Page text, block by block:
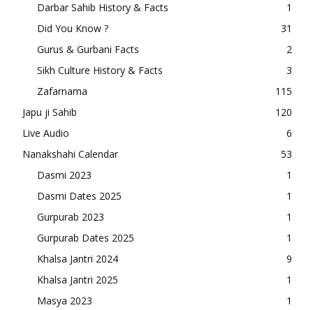
Darbar Sahib History & Facts
1
Did You Know ?
31
Gurus & Gurbani Facts
2
Sikh Culture History & Facts
3
Zafarnama
115
Japu ji Sahib
120
Live Audio
6
Nanakshahi Calendar
53
Dasmi 2023
1
Dasmi Dates 2025
1
Gurpurab 2023
1
Gurpurab Dates 2025
1
Khalsa Jantri 2024
9
Khalsa Jantri 2025
1
Masya 2023
1